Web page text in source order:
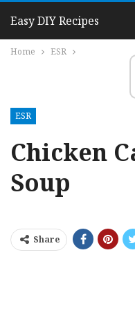
Easy DIY Recipes
Home ESR
ESR
Chicken
Soup
Share